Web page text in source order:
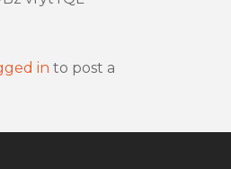
in to post a